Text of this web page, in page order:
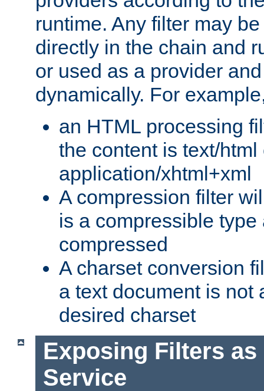
runtime. Any filter may
directly in the chain and
or used as a provider
dynamically. For
an HTML processing
the content is text/html
application/xhtml+xml
A compression filter
is a compressible
compressed
A charset conversion
a text document is not
desired charset
Exposing Filters as
Service